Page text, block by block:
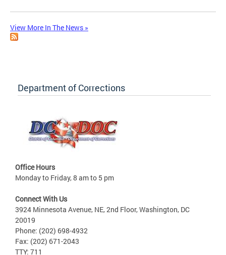
View More In The News »
Department of Corrections
Office Hours
Monday to Friday, 8 am to 5 pm
Connect With Us
3924 Minnesota Avenue, NE, 2nd Floor, Washington, DC
20019
Phone: (202) 698-4932
Fax: (202) 671-2043
TTY: 711